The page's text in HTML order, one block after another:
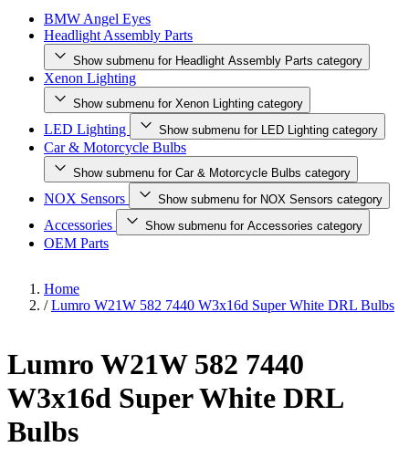
BMW Angel Eyes
Headlight Assembly Parts
Show submenu for Headlight Assembly Parts category
Xenon Lighting
Show submenu for Xenon Lighting category
LED Lighting Show submenu for LED Lighting category
Car & Motorcycle Bulbs
Show submenu for Car & Motorcycle Bulbs category
NOX Sensors Show submenu for NOX Sensors category
Accessories Show submenu for Accessories category
OEM Parts
Home
/ Lumro W21W 582 7440 W3x16d Super White DRL Bulbs
Lumro W21W 582 7440
W3x16d Super White DRL
Bulbs